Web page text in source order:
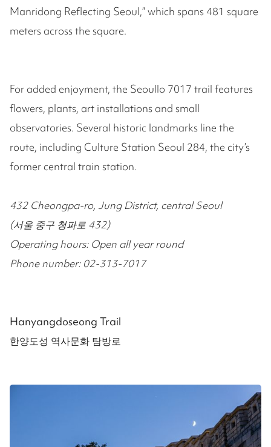
Manridong Reflecting Seoul,” which spans 481 square
meters across the square.
For added enjoyment, the Seoullo 7017 trail features
flowers, plants, art installations and small
observatories. Several historic landmarks line the
route, including Culture Station Seoul 284, the city’s
former central train station.
432 Cheongpa-ro, Jung District, central Seoul
(서울 중구 청파로 432)
Operating hours: Open all year round
Phone number: 02-313-7017
Hanyangdoseong Trail
한양도성 역사문화 탐방로